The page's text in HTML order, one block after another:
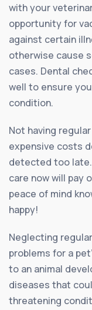
with your
opportunity for
against certain
otherwise cause
cases. Dental
well to ensure
condition.
Not having
expensive costs
detected too
care now will pay
peace of mind
happy!
Neglecting
problems for a
to an animal
diseases that
threatening